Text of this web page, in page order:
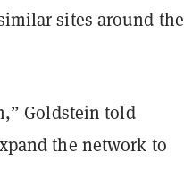
sites around the
Goldstein told
the network to